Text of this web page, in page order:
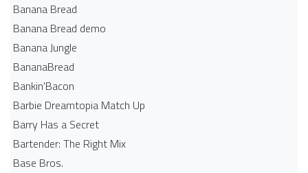
Banana Bread
Banana Bread demo
Banana Jungle
BananaBread
Bankin'Bacon
Barbie Dreamtopia Match Up
Barry Has a Secret
Bartender: The Right Mix
Base Bros.